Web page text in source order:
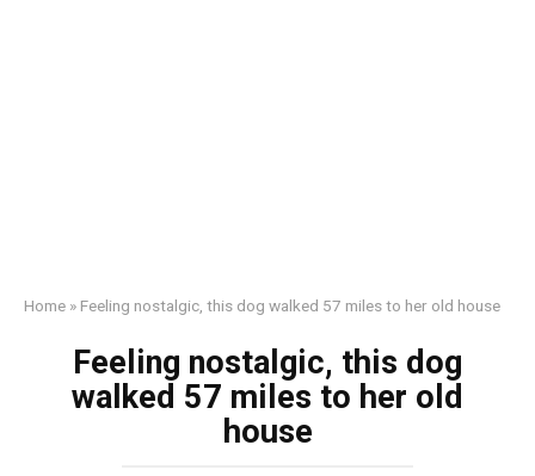
Home » Feeling nostalgic, this dog walked 57 miles to her old house
Feeling nostalgic, this dog
walked 57 miles to her old
house